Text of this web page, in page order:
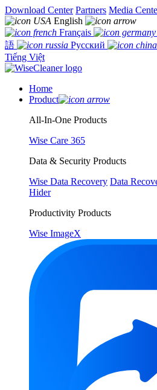
Download Center Partners Media
English
Français
語
Русский
Tiếng Việt
Home
Product
All-In-One Products
Wise Care 365
Data & Security Products
Wise Data Recovery Data
Hider
Productivity Products
Wise ImageX